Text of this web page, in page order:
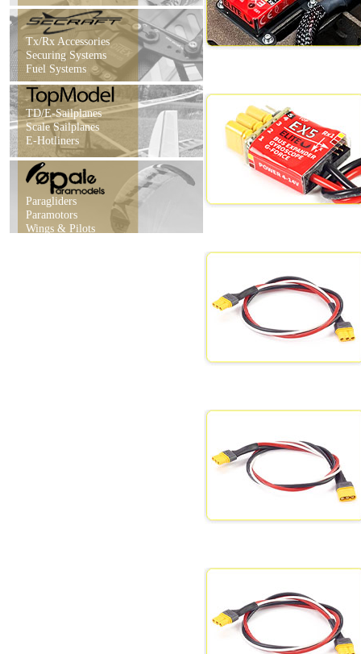
Tx/Rx Accessories
Securing Systems
Fuel Systems
TD/E-Sailplanes
Scale Sailplanes
E-Hotliners
Paragliders
Paramotors
Wings & Pilots